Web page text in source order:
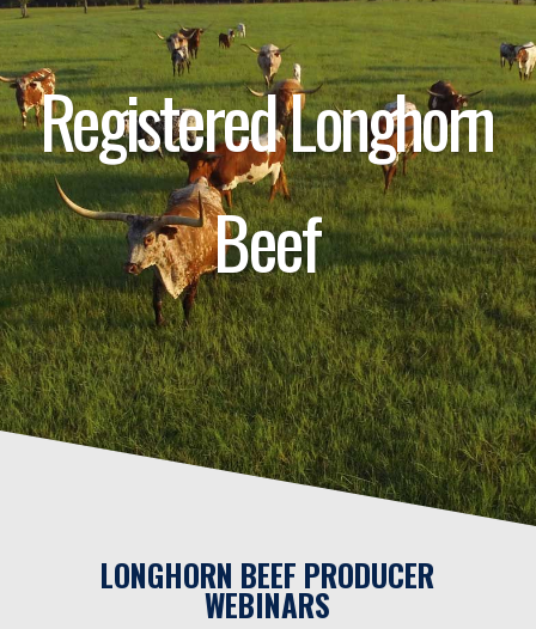
Registered Longhorn
Beef
LONGHORN BEEF PRODUCER
WEBINARS